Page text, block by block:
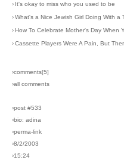
› It's okay to miss who you used to be
›What's a Nice Jewish Girl Doing With a
›How To Celebrate Mother's Day When
›Cassette Players Were A Pain, But
›comments[5]
›all comments
›post #533
›bio: adina
›perma-link
›8/2/2003
›15:24